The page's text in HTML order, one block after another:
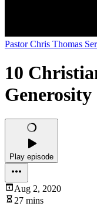
Pastor Chris Thomas
10
Generosity
Play episode
Aug 2, 2020
27 mins